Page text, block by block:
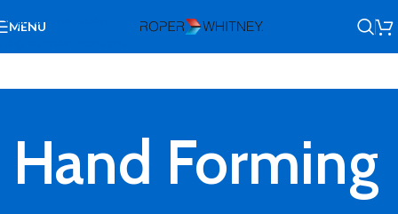
Skip to navigation
MENU
Hand Forming